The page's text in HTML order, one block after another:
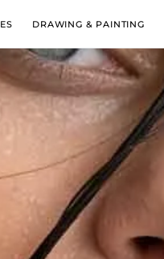
DRAWING & PAINTING